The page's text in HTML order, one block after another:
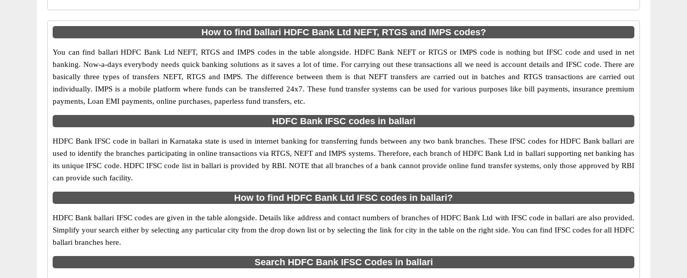
How to find ballari HDFC Bank Ltd NEFT, RTGS and IMPS codes?
You can find ballari HDFC Bank Ltd NEFT, RTGS and IMPS codes in the table alongside. HDFC Bank NEFT or RTGS or IMPS code is nothing but IFSC code and used in net
banking. Now-a-days everybody needs quick banking solutions as it saves a lot of time. For carrying out these transactions all we need is account details and IFSC code. There are
basically three types of transfers NEFT, RTGS and IMPS. The difference between them is that NEFT transfers are carried out in batches and RTGS transactions are carried out
individually. IMPS is a mobile platform where funds can be transferred 24x7. These fund transfer systems can be used for various purposes like bill payments, insurance premium
payments, Loan EMI payments, online purchases, paperless fund transfers, etc.
HDFC Bank IFSC codes in ballari
HDFC Bank IFSC code in ballari in Karnataka state is used in internet banking for transferring funds between any two bank branches. These IFSC codes for HDFC Bank ballari are
used to identify the branches participating in online transactions via RTGS, NEFT and IMPS systems. Therefore, each branch of HDFC Bank Ltd in ballari supporting net banking has
its unique IFSC code. HDFC IFSC code list in ballari is provided by RBI. NOTE that all branches of a bank cannot provide online fund transfer systems, only those approved by RBI
can provide such facility.
How to find HDFC Bank Ltd IFSC codes in ballari?
HDFC Bank ballari IFSC codes are given in the table alongside. Details like address and contact numbers of branches of HDFC Bank Ltd with IFSC code in ballari are also provided.
Simplify your search either by selecting any particular city from the drop down list or by selecting the link for city in the table on the right side. You can find IFSC codes for all HDFC
ballari branches here.
Search HDFC Bank IFSC Codes in ballari